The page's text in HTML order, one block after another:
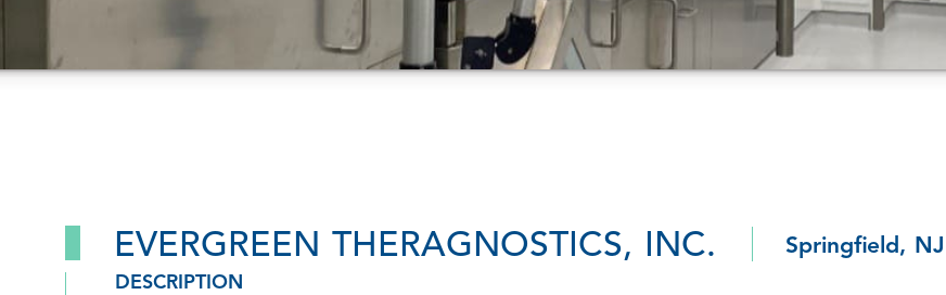
EVERGREEN THERAGNOSTICS, INC. Springfield, NJ
DESCRIPTION